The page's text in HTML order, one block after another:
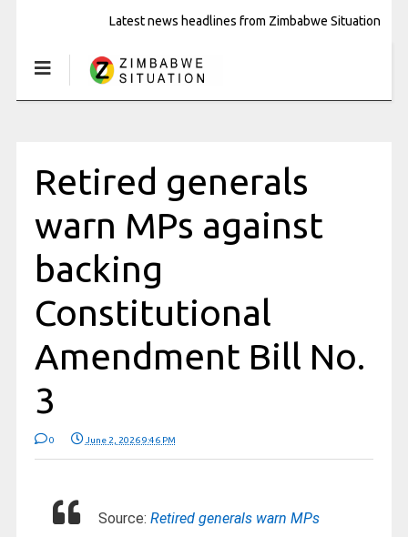
Latest news headlines from Zimbabwe Situation
Retired generals
warn MPs against
backing
Constitutional
Amendment Bill No.
3
0 June 2, 2026 9:46 PM
Source: Retired generals warn MPs